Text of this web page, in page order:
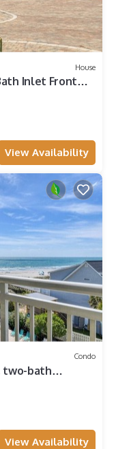
House
Inlet Front
View Availability
Condo
two-bath
View Availability